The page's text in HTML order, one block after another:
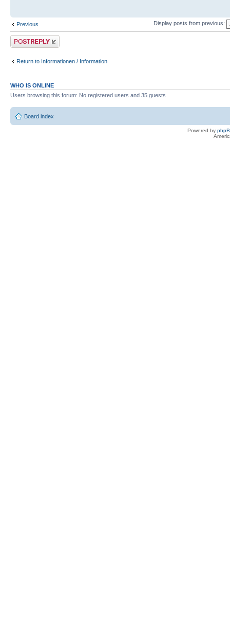
Previous Display posts from previous:
Post a reply
Return to Informationen / Information
WHO IS ONLINE
Users browsing this forum: No registered users and 35 guests
Board index
Powered by